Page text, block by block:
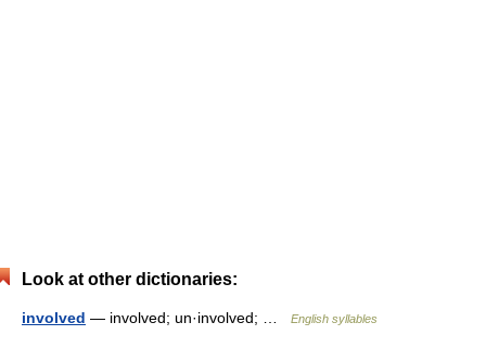
Look at other dictionaries:
involved — involved; un·involved; … English syllables